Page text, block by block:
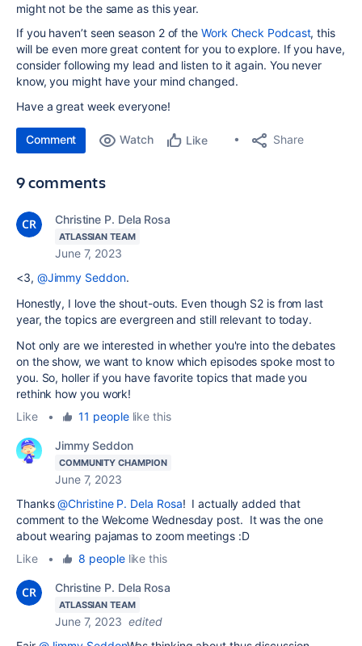
might not be the same as this year.
If you haven’t seen season 2 of the Work Check Podcast, this
will be even more great content for you to explore. If you have,
consider following my lead and listen to it again. You never
know, you might have your mind changed.
Have a great week everyone!
Comment Watch Like Share
9 comments
Christine P. Dela Rosa
ATLASSIAN TEAM
June 7, 2023
<3, @Jimmy Seddon.
Honestly, I love the shout-outs. Even though S2 is from last
year, the topics are evergreen and still relevant to today.
Not only are we interested in whether you're into the debates
on the show, we want to know which episodes spoke most to
you. So, holler if you have favorite topics that made you
rethink how you work!
Like
• 11 peoplelike this
Jimmy Seddon
COMMUNITY CHAMPION
June 7, 2023
Thanks@Christine P. Dela Rosa! I actually added that
comment to the Welcome Wednesday post. It was the one
about wearing pajamas to zoom meetings :D
Like
• 8 peoplelike this
Christine P. Dela Rosa
ATLASSIAN TEAM
June 7, 2023 edited